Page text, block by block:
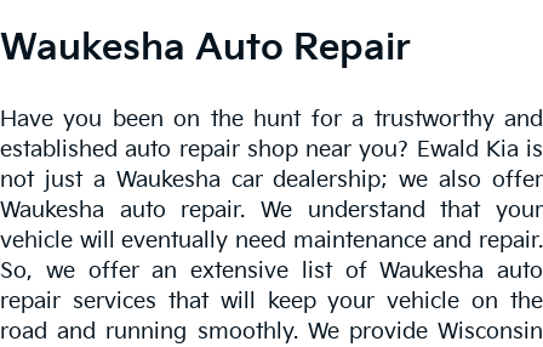
Waukesha Auto Repair
Have you been on the hunt for a trustworthy and
established auto repair shop near you? Ewald Kia is
not just a Waukesha car dealership; we also offer
Waukesha auto repair. We understand that your
vehicle will eventually need maintenance and repair.
So, we offer an extensive list of Waukesha auto
repair services that will keep your vehicle on the
road and running smoothly. We provide Wisconsin